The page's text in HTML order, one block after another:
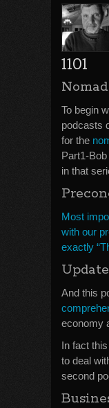
1101
To begin
podcasts
for the
Part1-
in that
Most
with our
exactly
And this
economy
In fact
to deal
second